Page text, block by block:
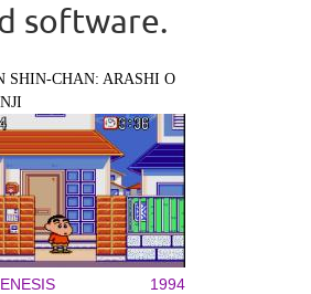
software.
SHIN-CHAN: ARASHI O
1994